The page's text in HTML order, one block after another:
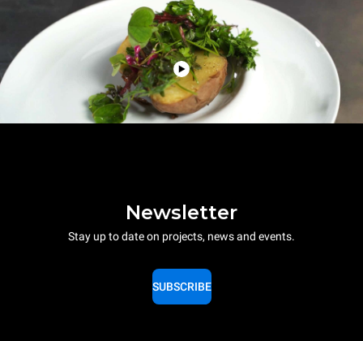
Newsletter
Stay up to date on projects, news and events.
SUBSCRIBE